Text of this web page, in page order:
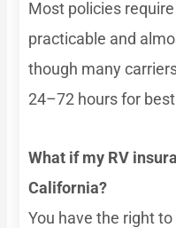
Most policies
practicable and
though many
24–72 hours for
What if my RV
California?
You have the right